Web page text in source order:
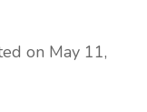
on May 11,